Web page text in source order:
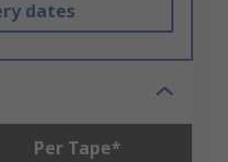
dates
Per Tape*